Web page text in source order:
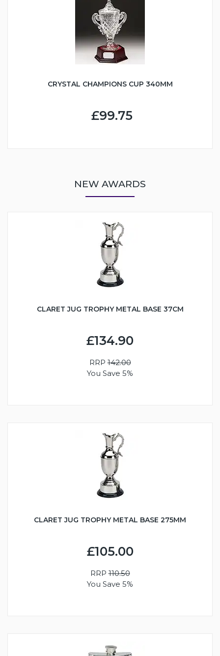
CRYSTAL CHAMPIONS CUP 340MM
£99.75
NEW AWARDS
CLARET JUG TROPHY METAL BASE 37CM
£134.90
RRP142.00
You Save 5%
CLARET JUG TROPHY METAL BASE 275MM
£105.00
RRP110.50
You Save 5%